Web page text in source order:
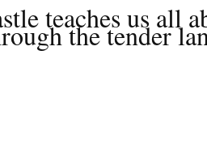
teaches us all
the tender